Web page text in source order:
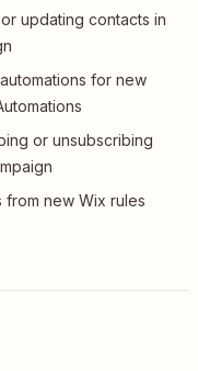
updating contacts in
for new
or unsubscribing
from new Wix rules